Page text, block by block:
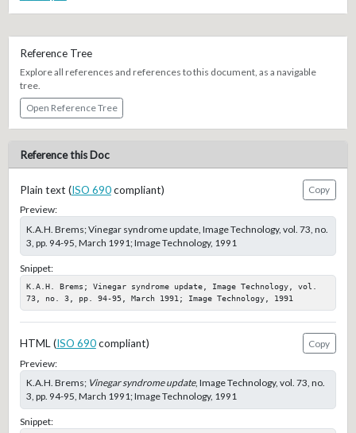
Reference Tree
Explore all references and references to this document, as a navigable
tree.
Open Reference Tree
Reference this Doc
Plain text (ISO 690compliant)
Copy
Preview:
K.A.H. Brems; Vinegar syndrome update, Image Technology, vol. 73, no.
3, pp. 94-95, March 1991; Image Technology, 1991
Snippet:
K.A.H. Brems; Vinegar syndrome update, Image Technology, vol.
73, no. 3, pp. 94-95, March 1991; Image Technology, 1991
HTML (ISO 690compliant)
Copy
Preview:
K.A.H. Brems; Vinegar syndrome update, Image Technology, vol. 73, no.
3, pp. 94-95, March 1991; Image Technology, 1991
Snippet: